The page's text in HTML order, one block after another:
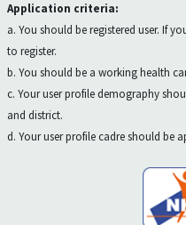
Application criteria:
a. You should be registered user. If
to register.
b. You should be a working health
c. Your user profile demography
and district.
d. Your user profile cadre should be